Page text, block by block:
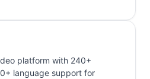
platform with 240+
language support for